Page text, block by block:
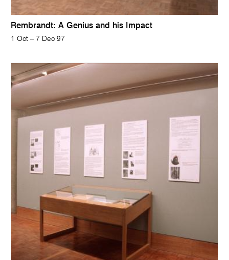
Rembrandt: A Genius and his Impact
1 Oct – 7 Dec 97